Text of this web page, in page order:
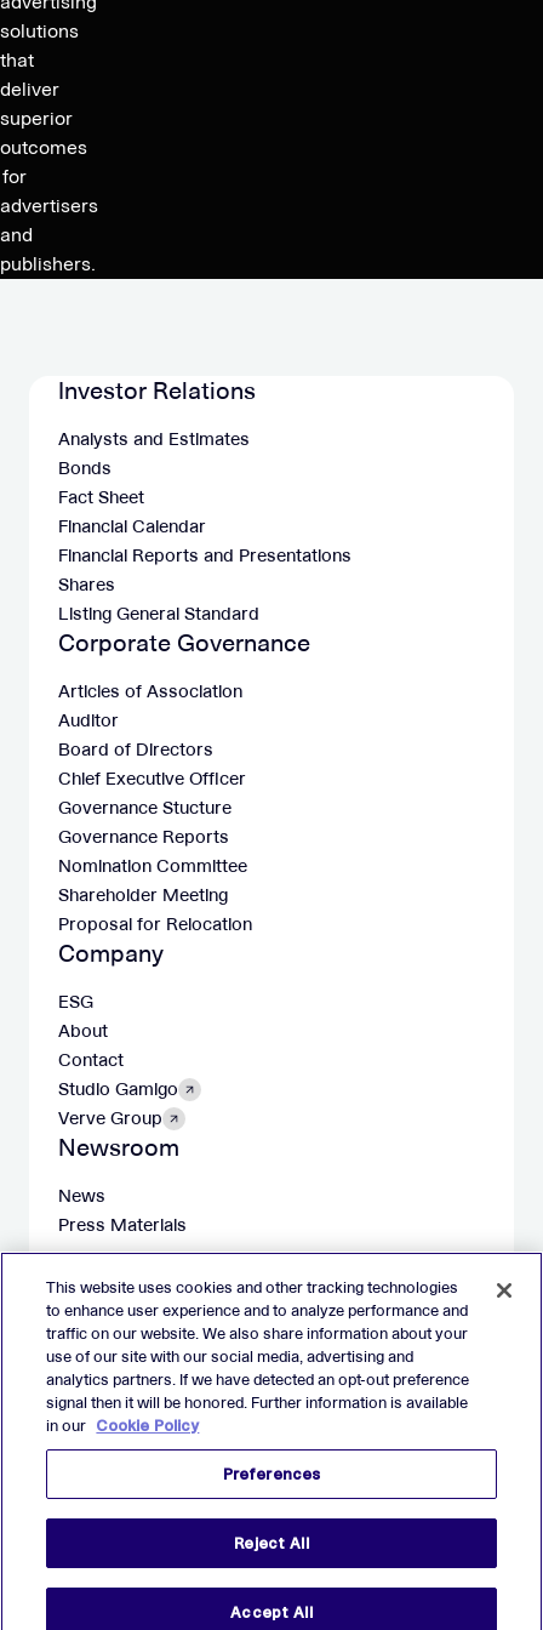
solutions
that
deliver
superior
outcomes
for
advertisers
and
publishers.
Investor Relations
Analysts and Estimates
Bonds
Fact Sheet
Financial Calendar
Financial Reports and Presentations
Shares
Listing General Standard
Corporate Governance
Articles of Association
Auditor
Board of Directors
Chief Executive Officer
Governance Stucture
Governance Reports
Nomination Committee
Shareholder Meeting
Proposal for Relocation
Company
ESG
About
Contact
Studio Gamigo
Verve Group
Newsroom
News
Press Materials
XLinkedInFacebookInstagram
Imprint
Website Privacy Policy
ATOM are registered trademarks of Verve Group, Inc. in the
European Union, and/or U.S.A. and other countries.
All other trademarks are properties of their respective owners.
This website uses cookies and other tracking technologies
to enhance user experience and to analyze performance and
traffic on our website. We also share information about your
use of our site with our social media, advertising and
analytics partners. If we have detected an opt-out preference
signal then it will be honored. Further information is available
in our Cookie Policy
Preferences
Reject All
Accept All